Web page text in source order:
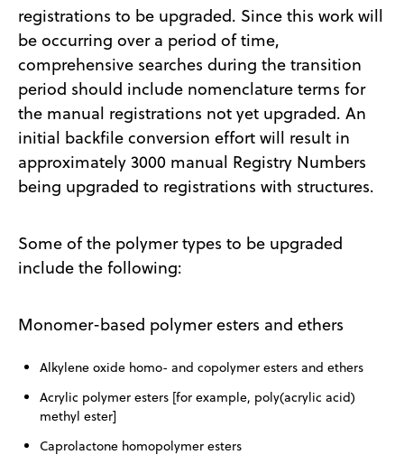
registrations to be upgraded. Since this work will
be occurring over a period of time,
comprehensive searches during the transition
period should include nomenclature terms for
the manual registrations not yet upgraded. An
initial backfile conversion effort will result in
approximately 3000 manual Registry Numbers
being upgraded to registrations with structures.
Some of the polymer types to be upgraded
include the following:
Monomer-based polymer esters and ethers
Alkylene oxide homo- and copolymer esters and ethers
Acrylic polymer esters [for example, poly(acrylic acid)
methyl ester]
Caprolactone homopolymer esters